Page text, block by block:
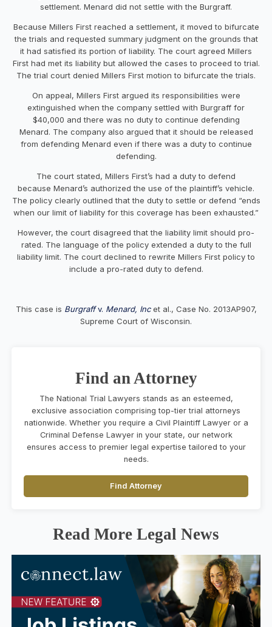
settlement. Menard did not settle with the Burgraff.
Because Millers First reached a settlement, it moved to bifurcate
the trials and requested summary judgment on the grounds that
it had satisfied its portion of liability. The court agreed Millers
First had met its liability but allowed the cases to proceed to trial.
The trial court denied Millers First motion to bifurcate the trials.
On appeal, Millers First argued its responsibilities were
extinguished when the company settled with Burgraff for
$40,000 and there was no duty to continue defending
Menard. The company also argued that it should be released
from defending Menard even if there was a duty to continue
defending.
The court stated, Millers First’s had a duty to defend
because Menard’s authorized the use of the plaintiff’s vehicle.
The policy clearly outlined that the duty to settle or defend “ends
when our limit of liability for this coverage has been exhausted.”
However, the court disagreed that the liability limit should pro-
rated. The language of the policy extended a duty to the full
liability limit. The court declined to rewrite Millers First policy to
include a pro-rated duty to defend.
This case is Burgraffv. Menard, Incet al., Case No. 2013AP907,
Supreme Court of Wisconsin.
Find an Attorney
The National Trial Lawyers stands as an esteemed,
exclusive association comprising top-tier trial attorneys
nationwide. Whether you require a Civil Plaintiff Lawyer or a
Criminal Defense Lawyer in your state, our network
ensures access to premier legal expertise tailored to your
needs.
Find Attorney
Read More Legal News